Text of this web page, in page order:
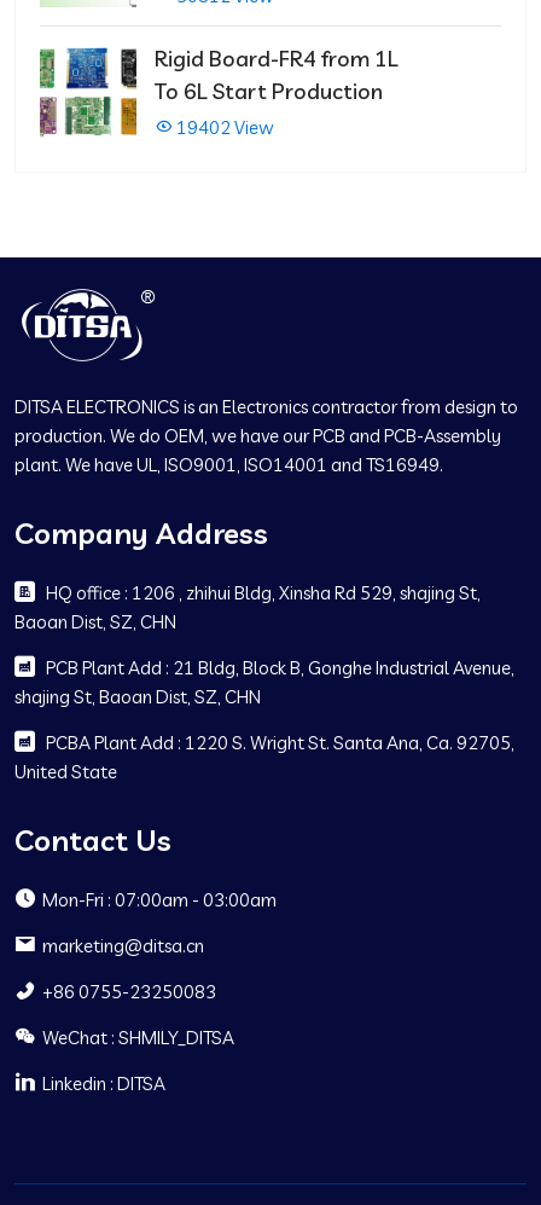
Rigid Board-FR4 from 1L
To 6L Start Production
19402 View
DITSA ELECTRONICS is an Electronics contractor from design to
production. We do OEM, we have our PCB and PCB-Assembly
plant. We have UL, ISO9001, ISO14001 and TS16949.
Company Address
HQ office : 1206 , zhihui Bldg, Xinsha Rd 529, shajing St,
Baoan Dist, SZ, CHN
PCB Plant Add : 21 Bldg, Block B, Gonghe Industrial Avenue,
shajing St, Baoan Dist, SZ, CHN
PCBA Plant Add : 1220 S. Wright St. Santa Ana, Ca. 92705,
United State
Contact Us
Mon-Fri : 07:00am - 03:00am
marketing@ditsa.cn
+86 0755-23250083
WeChat : SHMILY_DITSA
Linkedin : DITSA